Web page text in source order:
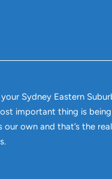
your Sydney Eastern
important thing is
our own and that’s the